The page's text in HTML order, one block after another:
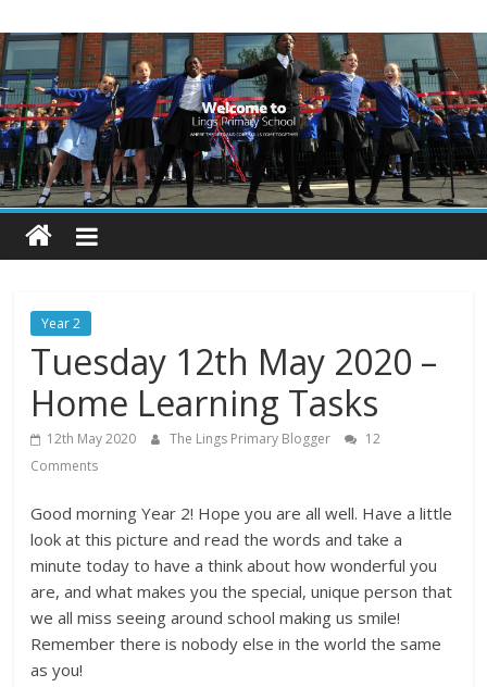
to
content
Lings
Primary
School
Blogs
Welcome
our
blogs
Year 2
Tuesday 12th May 2020 –
Home Learning Tasks
12th May 2020 The Lings Primary Blogger
12
Comments
Good morning Year 2! Hope you are all well. Have a little
look at this picture and read the words and take a
minute today to have a think about how wonderful you
are, and what makes you the special, unique person that
we all miss seeing around school making us smile!
Remember there is nobody else in the world the same
as you!